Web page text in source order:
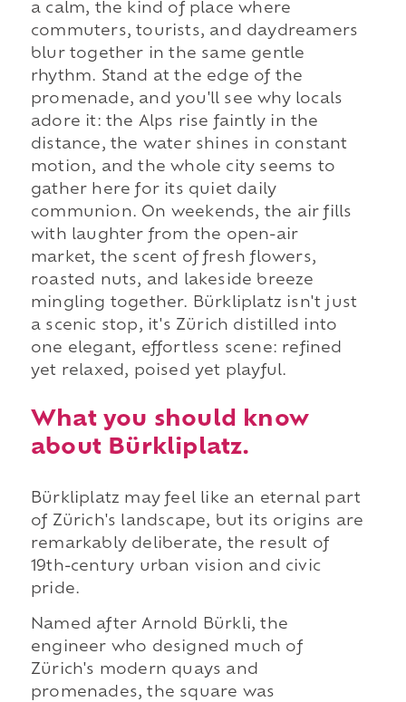
a calm, the kind of place where
commuters, tourists, and daydreamers
blur together in the same gentle
rhythm. Stand at the edge of the
promenade, and you'll see why locals
adore it: the Alps rise faintly in the
distance, the water shines in constant
motion, and the whole city seems to
gather here for its quiet daily
communion. On weekends, the air fills
with laughter from the open-air
market, the scent of fresh flowers,
roasted nuts, and lakeside breeze
mingling together. Bürkliplatz isn't just
a scenic stop, it's Zürich distilled into
one elegant, effortless scene: refined
yet relaxed, poised yet playful.
What you should know
about Bürkliplatz.
Bürkliplatz may feel like an eternal part
of Zürich's landscape, but its origins are
remarkably deliberate, the result of
19th-century urban vision and civic
pride.
Named after Arnold Bürkli, the
engineer who designed much of
Zürich's modern quays and
promenades, the square was